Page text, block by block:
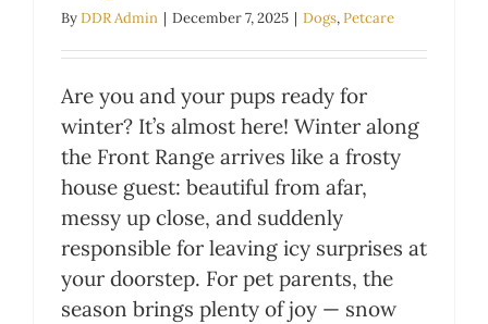
ByDDR Admin | December 7, 2025 | Dogs,Petcare
Are you and your pups ready for
winter? It’s almost here! Winter along
the Front Range arrives like a frosty
house guest: beautiful from afar,
messy up close, and suddenly
responsible for leaving icy surprises at
your doorstep. For pet parents, the
season brings plenty of joy — snow